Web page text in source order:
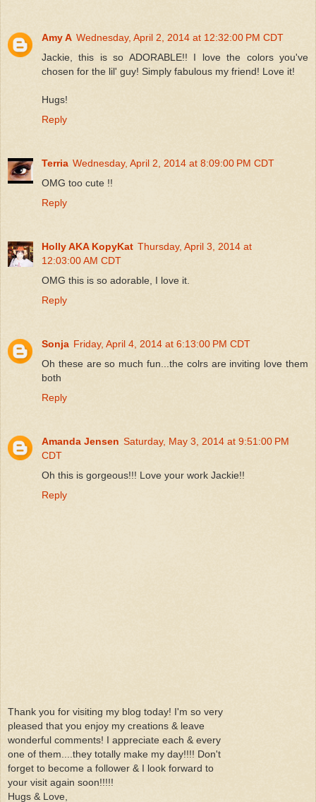
Amy A Wednesday, April 2, 2014 at 12:32:00 PM CDT
Jackie, this is so ADORABLE!! I love the colors you've
chosen for the lil' guy! Simply fabulous my friend! Love it!
Hugs!
Reply
Terria Wednesday, April 2, 2014 at 8:09:00 PM CDT
OMG too cute !!
Reply
Holly AKA KopyKat Thursday, April 3, 2014 at
12:03:00 AM CDT
OMG this is so adorable, I love it.
Reply
Sonja Friday, April 4, 2014 at 6:13:00 PM CDT
Oh these are so much fun...the colrs are inviting love them
both
Reply
Amanda Jensen Saturday, May 3, 2014 at 9:51:00 PM
CDT
Oh this is gorgeous!!! Love your work Jackie!!
Reply
Thank you for visiting my blog today! I'm so very
pleased that you enjoy my creations & leave
wonderful comments! I appreciate each & every
one of them....they totally make my day!!!! Don't
forget to become a follower & I look forward to
your visit again soon!!!!!
Hugs & Love,